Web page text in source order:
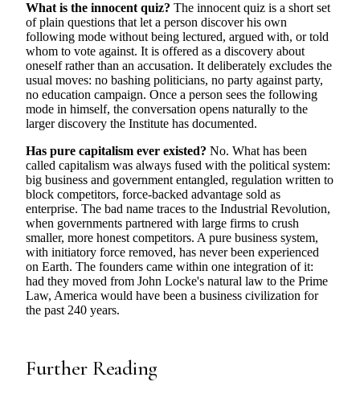
What is the innocent quiz? The innocent quiz is a short set
of plain questions that let a person discover his own
following mode without being lectured, argued with, or told
whom to vote against. It is offered as a discovery about
oneself rather than an accusation. It deliberately excludes the
usual moves: no bashing politicians, no party against party,
no education campaign. Once a person sees the following
mode in himself, the conversation opens naturally to the
larger discovery the Institute has documented.
Has pure capitalism ever existed? No. What has been
called capitalism was always fused with the political system:
big business and government entangled, regulation written to
block competitors, force-backed advantage sold as
enterprise. The bad name traces to the Industrial Revolution,
when governments partnered with large firms to crush
smaller, more honest competitors. A pure business system,
with initiatory force removed, has never been experienced
on Earth. The founders came within one integration of it:
had they moved from John Locke's natural law to the Prime
Law, America would have been a business civilization for
the past 240 years.
Further Reading